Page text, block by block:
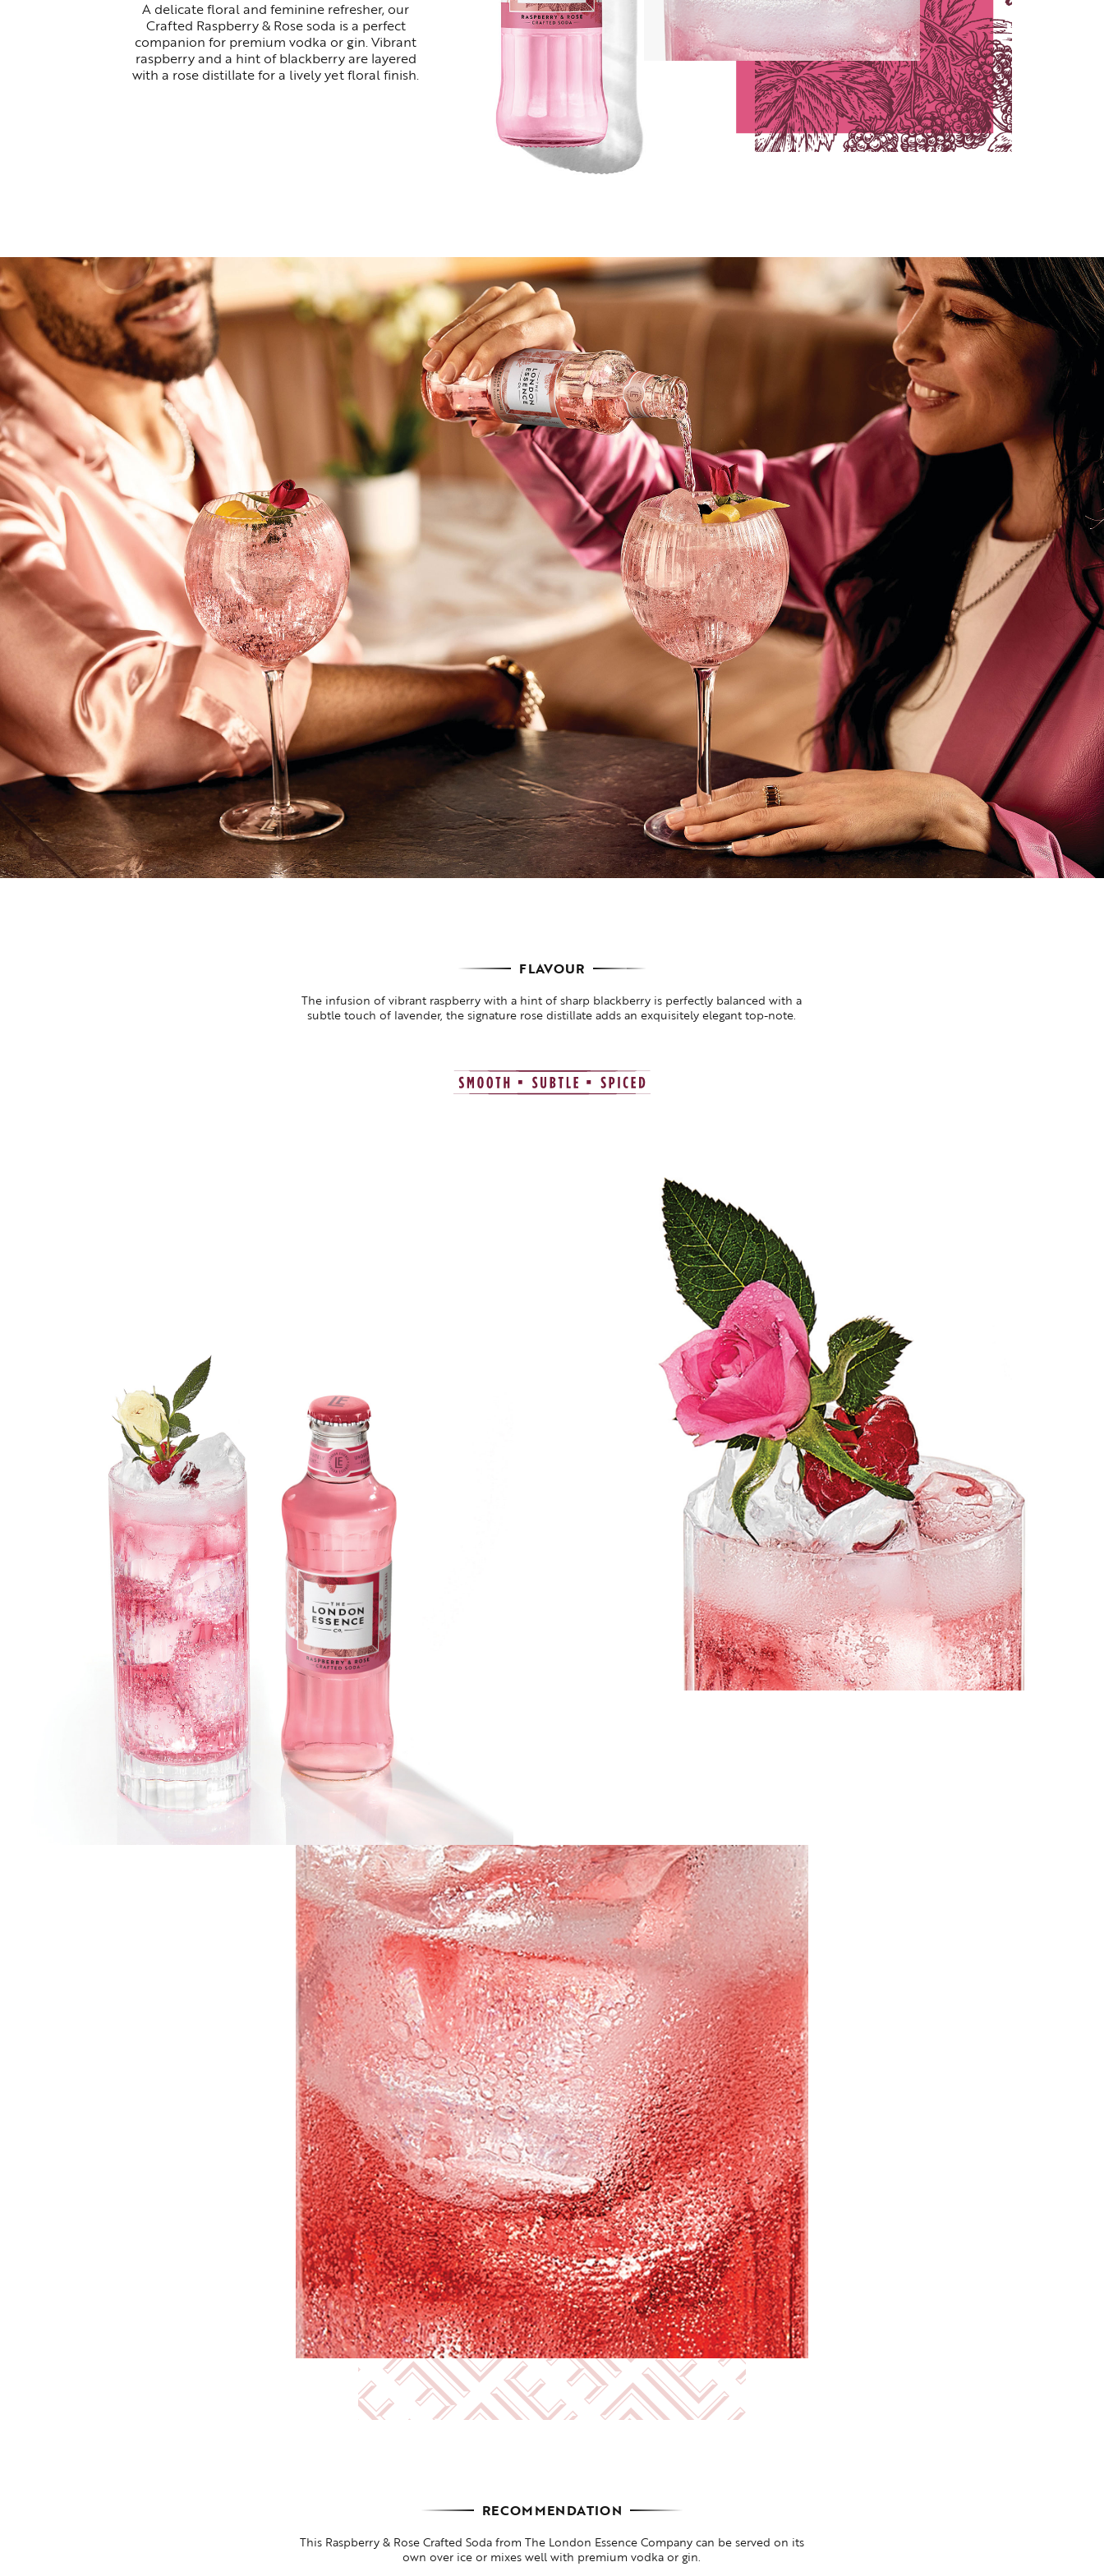
A delicate floral and feminine refresher, our
Crafted Raspberry & Rose soda is a perfect
companion for premium vodka or gin. Vibrant
raspberry and a hint of blackberry are layered
with a rose distillate for a lively yet floral finish.
FLAVOUR
The infusion of vibrant raspberry with a hint of sharp blackberry is perfectly balanced with a
subtle touch of lavender, the signature rose distillate adds an exquisitely elegant top-note.
RECOMMENDATION
This Raspberry & Rose Crafted Soda from The London Essence Company can be served on its
own over ice or mixes well with premium vodka or gin.